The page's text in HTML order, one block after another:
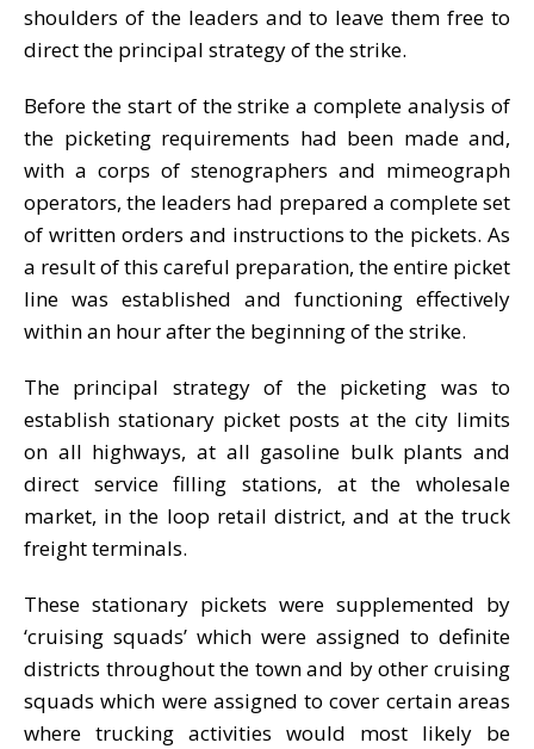
shoulders of the leaders and to leave them free to
direct the principal strategy of the strike.
Before the start of the strike a complete analysis of
the picketing requirements had been made and,
with a corps of stenographers and mimeograph
operators, the leaders had prepared a complete set
of written orders and instructions to the pickets. As
a result of this careful preparation, the entire picket
line was established and functioning effectively
within an hour after the beginning of the strike.
The principal strategy of the picketing was to
establish stationary picket posts at the city limits
on all highways, at all gasoline bulk plants and
direct service filling stations, at the wholesale
market, in the loop retail district, and at the truck
freight terminals.
These stationary pickets were supplemented by
‘cruising squads’ which were assigned to definite
districts throughout the town and by other cruising
squads which were assigned to cover certain areas
where trucking activities would most likely be